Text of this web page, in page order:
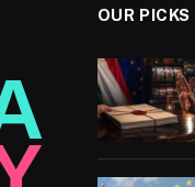
OUR PICKS